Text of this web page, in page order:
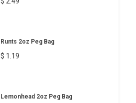
Runts 2oz Peg Bag
$ 1.19
Lemonhead 2oz Peg Bag